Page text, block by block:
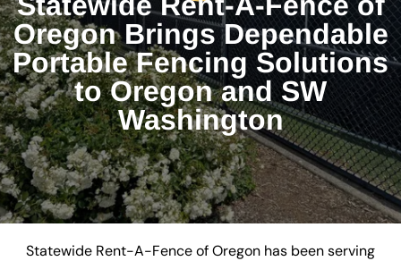
Oregon Brings Dependable
Portable Fencing Solutions
to Oregon and SW
Washington
Statewide Rent-A-Fence of Oregon has been serving